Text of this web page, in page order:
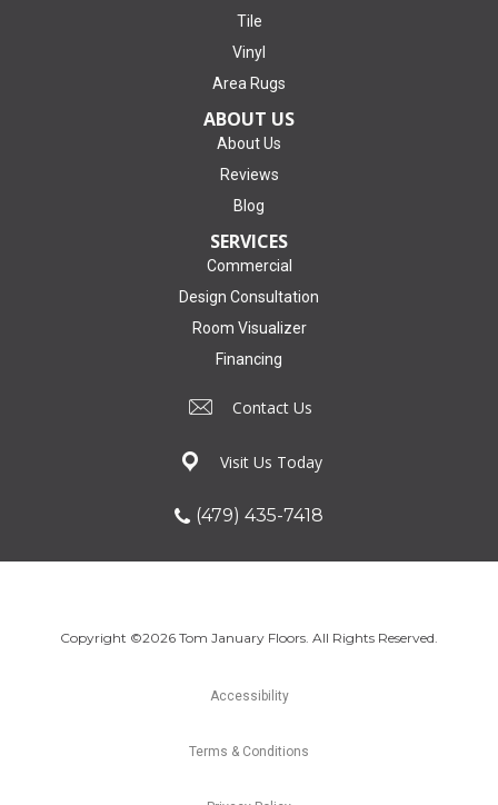
Tile
Vinyl
Area Rugs
ABOUT US
About Us
Reviews
Blog
SERVICES
Commercial
Design Consultation
Room Visualizer
Financing
Contact Us
Visit Us Today
(479) 435-7418
Copyright ©2026 Tom January Floors. All Rights Reserved.
Accessibility
Terms & Conditions